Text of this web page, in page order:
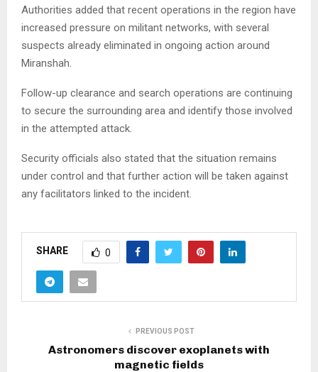
Authorities added that recent operations in the region have
increased pressure on militant networks, with several
suspects already eliminated in ongoing action around
Miranshah.
Follow-up clearance and search operations are continuing
to secure the surrounding area and identify those involved
in the attempted attack.
Security officials also stated that the situation remains
under control and that further action will be taken against
any facilitators linked to the incident.
SHARE 0
PREVIOUS POST
Astronomers discover exoplanets with
magnetic fields